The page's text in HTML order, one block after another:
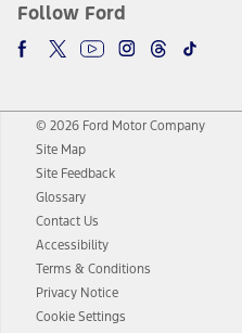
Follow Ford
© 2026 Ford Motor Company
Site Map
Site Feedback
Glossary
Contact Us
Accessibility
Terms & Conditions
Privacy Notice
Cookie Settings